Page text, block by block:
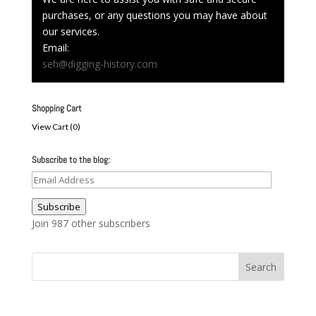
purchases, or any questions you may have about
our services.
Email:
seh@digging-history.com
Shopping Cart
View Cart (0)
Subscribe to the blog:
Email
Address
Subscribe
Join 987 other subscribers